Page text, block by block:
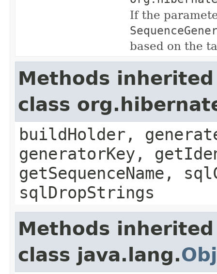
If the
based on the
Methods
class
buildHolder,
generatorKey,
getSequenceName,
sqlDropStrings
Methods
class java.lang.